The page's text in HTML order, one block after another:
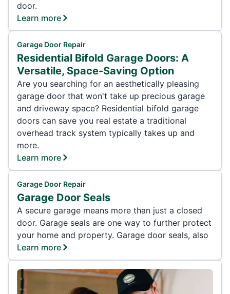
door.
Learn more
Garage Door Repair
Residential Bifold Garage Doors: A
Versatile, Space-Saving Option
Are you searching for an aesthetically pleasing
garage door that won't take up precious garage
and driveway space? Residential bifold garage
doors can save you real estate a traditional
overhead track system typically takes up and
more.
Learn more
Garage Door Repair
Garage Door Seals
A secure garage means more than just a closed
door. Garage seals are one way to further protect
your home and property. Garage door seals, also
Learn more